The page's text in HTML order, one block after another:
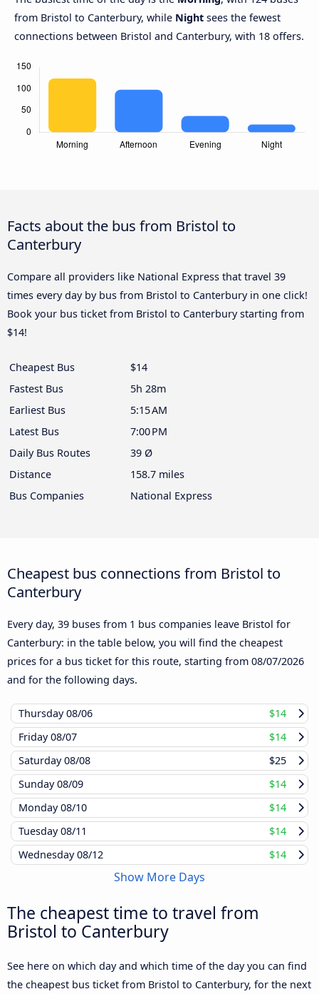
from Bristol to Canterbury, while Night sees the fewest
connections between Bristol and Canterbury, with 18 offers.
Facts about the bus from Bristol to
Canterbury
Compare all providers like National Express that travel 39
times every day by bus from Bristol to Canterbury in one click!
Book your bus ticket from Bristol to Canterbury starting from
$14!
Cheapest Bus
$14
Fastest Bus
5h 28m
Earliest Bus
5:15 AM
Latest Bus
7:00 PM
Daily Bus Routes
39 Ø
Distance
158.7 miles
Bus Companies
National Express
Cheapest bus connections from Bristol to
Canterbury
Every day, 39 buses from 1 bus companies leave Bristol for
Canterbury: in the table below, you will find the cheapest
prices for a bus ticket for this route, starting from 08/07/2026
and for the following days.
Thursday08/06
$14
Friday08/07
$14
Saturday08/08
$25
Sunday08/09
$14
Monday08/10
$14
Tuesday08/11
$14
Wednesday08/12 $14
Show More Days
The cheapest time to travel from
Bristol to Canterbury
See here on which day and which time of the day you can find
the cheapest bus ticket from Bristol to Canterbury, for the next